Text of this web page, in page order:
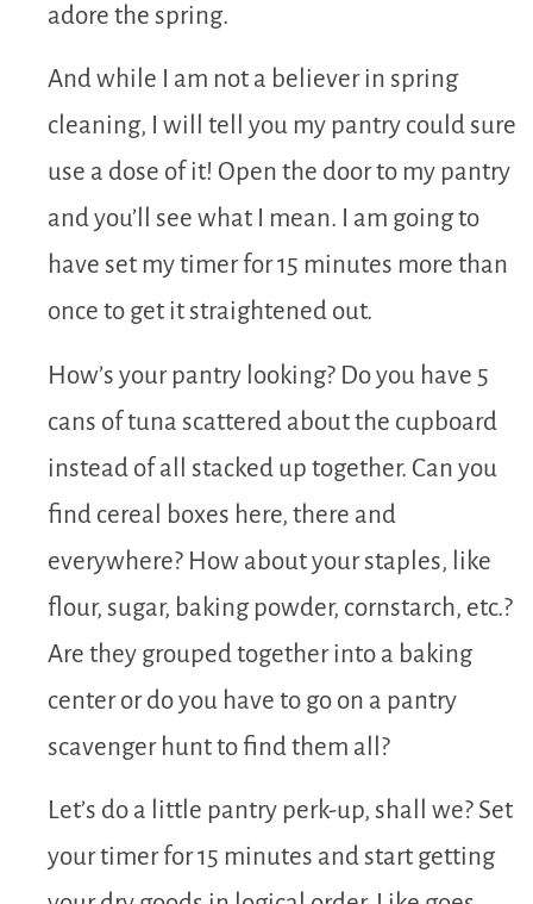
adore the spring.
And while I am not a believer in spring
cleaning, I will tell you my pantry could sure
use a dose of it! Open the door to my pantry
and you’ll see what I mean. I am going to
have set my timer for 15 minutes more than
once to get it straightened out.
How’s your pantry looking? Do you have 5
cans of tuna scattered about the cupboard
instead of all stacked up together. Can you
find cereal boxes here, there and
everywhere? How about your staples, like
flour, sugar, baking powder, cornstarch, etc.?
Are they grouped together into a baking
center or do you have to go on a pantry
scavenger hunt to find them all?
Let’s do a little pantry perk-up, shall we? Set
your timer for 15 minutes and start getting